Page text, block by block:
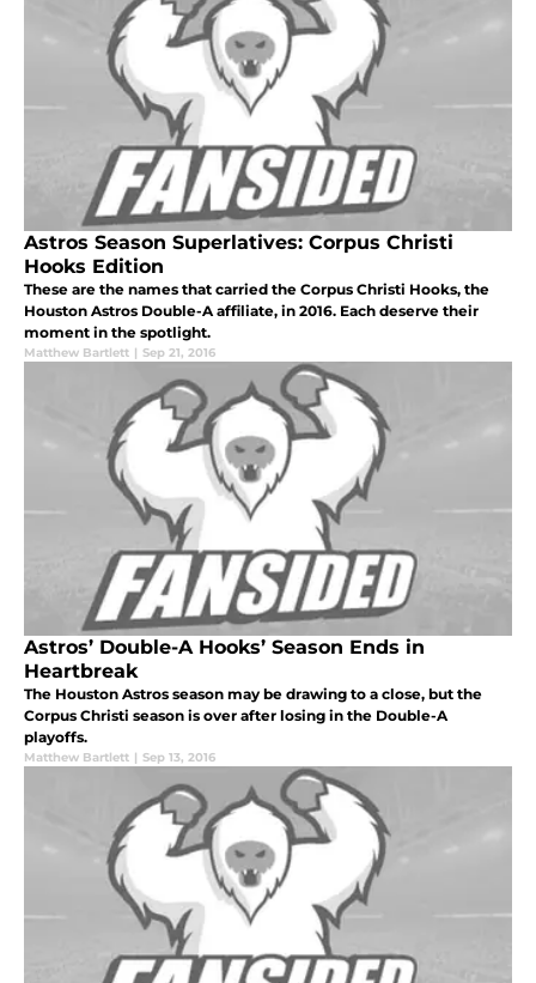
Astros Season Superlatives: Corpus Christi
Hooks Edition
These are the names that carried the Corpus Christi Hooks, the
Houston Astros Double-A affiliate, in 2016. Each deserve their
moment in the spotlight.
Matthew Bartlett | Sep 21, 2016
Astros’ Double-A Hooks’ Season Ends in
Heartbreak
The Houston Astros season may be drawing to a close, but the
Corpus Christi season is over after losing in the Double-A
playoffs.
Matthew Bartlett | Sep 13, 2016